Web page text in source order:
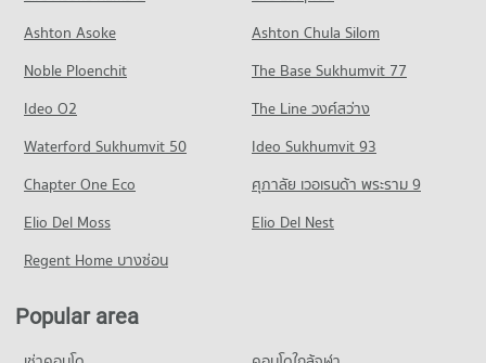
Condo Payap University (Mae Khao Campus)
PROJECT_COUNT
Condo for Rent Payap University (Mae Khao Campus)
438 properties for rent
Condo for Sale Payap University (Mae Khao Campus)
392 properties for sale
Condo Boromarajonani Nursing College Chiang Mai
Condo for Sale Boromarajonani Nursing College Chiang Mai
376 properties for sale
Condo for Sale Central Festival Chiang Mai
PROJECT_COUNT
Condo for Rent Chiang Mai Night Bazaar
5 properties for sale
Condo Waroros Market
Condo for Rent Waroros Market
133 properties for rent
Condo for Rent near Macro Chiang Mai
450 properties for rent
Condo for Sale near Macro Chiang Mai
405 properties for sale
Condo Ruamchok Mall
Condo for Rent near Ruamchok Mall
447 properties for rent
Condo for Sale near Ruamchok Mall
495 properties for sale
Condo Mee Chok Plaza
PROJECT_COUNT
Condo for Rent near Jindasinghanet Hospital
228 properties for sale
Condo Dr. Manumanmontri Hospital
PROJECT_COUNT
Condo for Rent near Dr. Manumanmontri Hospital
378 properties for rent
Condo for Sale near Dr. Manumanmontri Hospital
355 properties for sale
Ashton Asoke
Ashton Chula Silom
Noble Ploenchit
The Base Sukhumvit 77
Ideo O2
The Line วงศ์สว่าง
Waterford Sukhumvit 50
Ideo Sukhumvit 93
Chapter One Eco
ศุภาลัย เวอเรนด้า พระราม 9
Elio Del Moss
Elio Del Nest
Regent Home บางซ่อน
Popular area